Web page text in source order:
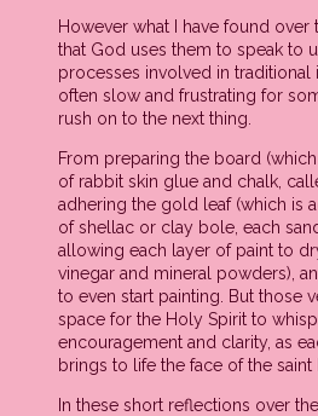
However what I have found over
that God uses them to speak to
processes involved in
often slow and frustrating for
rush on to the next thing.
From preparing the board
of rabbit skin glue and chalk,
adhering the gold leaf (which is
of shellac or clay bole, each
allowing each layer of paint to
vinegar and mineral powders),
to even start painting. But those
space for the Holy Spirit to
encouragement and clarity, as
brings to life the face of the saint
In these short reflections over